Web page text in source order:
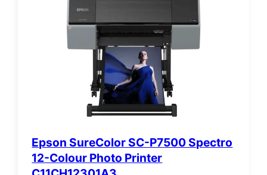
Epson SureColor SC-P7500 Spectro
12-Colour Photo Printer